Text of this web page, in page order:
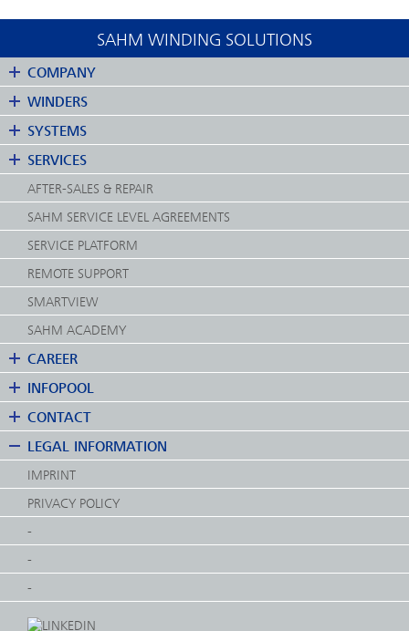
MARTINA KRENGEL
Head of Service
mkrengel(at)sahmwinder.com
SAHM WINDING SOLUTIONS
COMPANY
WINDERS
SYSTEMS
SERVICES
AFTER-SALES & REPAIR
SAHM SERVICE LEVEL AGREEMENTS
SERVICE PLATFORM
REMOTE SUPPORT
SMARTVIEW
SAHM ACADEMY
CAREER
INFOPOOL
CONTACT
LEGAL INFORMATION
IMPRINT
PRIVACY POLICY
-
-
-